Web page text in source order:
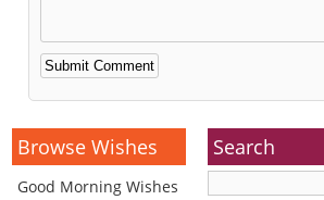
Alternative:
Browse Wishes
Good Morning Wishes
Search